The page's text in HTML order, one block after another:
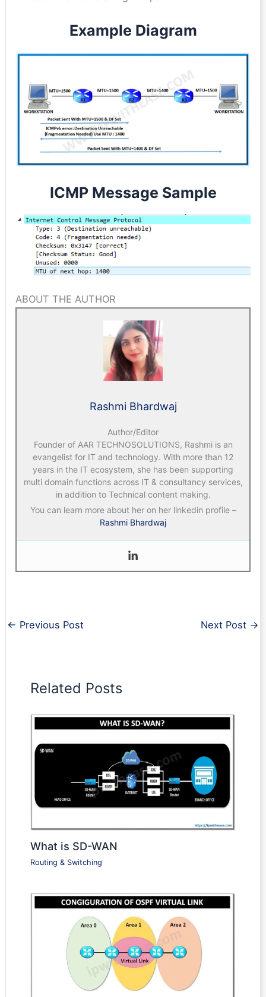
Example Diagram
ICMP Message Sample
ABOUT THE AUTHOR
Rashmi Bhardwaj
Author/Editor
Founder of AAR TECHNOSOLUTIONS, Rashmi is an
evangelist for IT and technology. With more than 12
years in the IT ecosystem, she has been supporting
multi domain functions across IT & consultancy services,
in addition to Technical content making.
You can learn more about her on her linkedin profile –
Rashmi Bhardwaj
← Previous Post Next Post →
Related Posts
What is SD-WAN
Routing & Switching